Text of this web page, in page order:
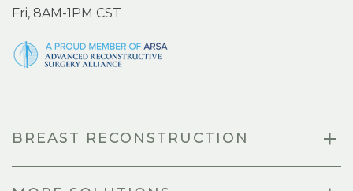
Fri, 8AM-1PM CST
BREAST RECONSTRUCTION